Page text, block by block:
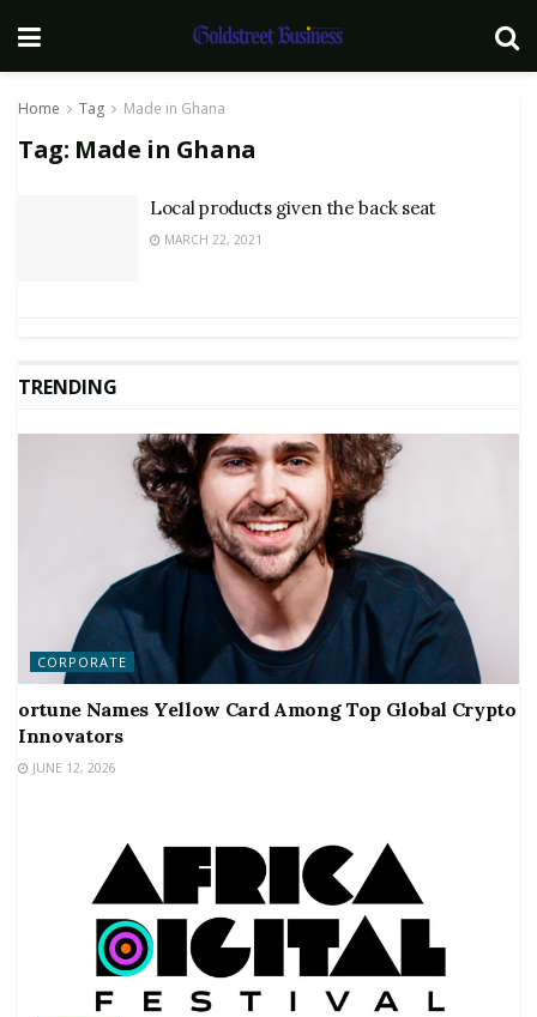
Home Tag Made in Ghana
Tag: Made in Ghana
Local products given the back seat
MARCH 22, 2021
TRENDING
CORPORATE
ortune Names Yellow Card Among Top Global Crypto
Innovators
JUNE 12, 2026